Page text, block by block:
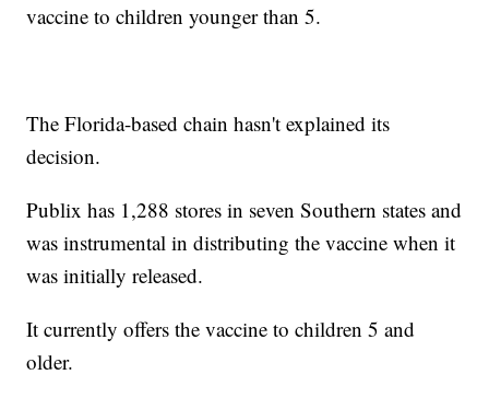
vaccine to children younger than 5.
The Florida-based chain hasn't explained its
decision.
Publix has 1,288 stores in seven Southern states and
was instrumental in distributing the vaccine when it
was initially released.
It currently offers the vaccine to children 5 and
older.